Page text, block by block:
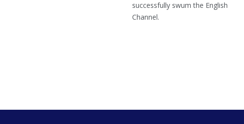
successfully swum the English
Channel.